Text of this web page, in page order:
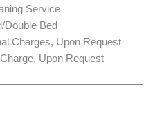
Service
Double Bed
Charges, Upon Request
Upon Request